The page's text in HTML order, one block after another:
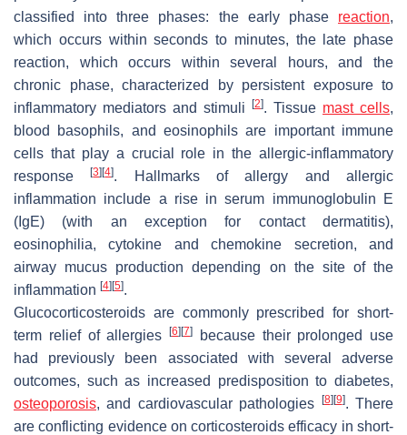
classified into three phases: the early phase reaction,
which occurs within seconds to minutes, the late phase
reaction, which occurs within several hours, and the
chronic phase, characterized by persistent exposure to
inflammatory mediators and stimuli
[2]. Tissue mast cells,
blood basophils, and eosinophils are important immune
cells that play a crucial role in the allergic-inflammatory
response[3] [4]. Hallmarks of allergy and allergic
inflammation include a rise in serum immunoglobulin E
(IgE) (with an exception for contact dermatitis),
eosinophilia, cytokine and chemokine secretion, and
airway mucus production depending on the site of the
inflammation [4] [5].
Glucocorticosteroids are commonly prescribed for short-
term relief of allergies
[6] [7]
because their prolonged use
had previously been associated with several adverse
outcomes, such as increased predisposition to diabetes,
osteoporosis, and cardiovascular pathologies [8] [9]. There
are conflicting evidence on corticosteroids efficacy in short-